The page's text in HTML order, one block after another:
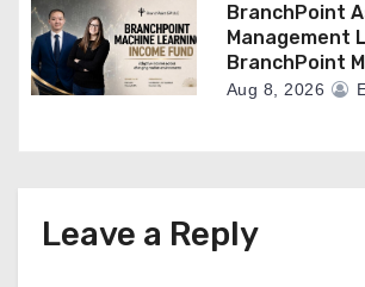
BranchPoint
Management
BranchPoint
Aug 8, 2026
Leave a Reply